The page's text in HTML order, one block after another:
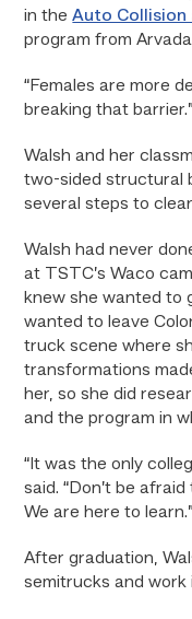
in theAuto Collision
program from
“Females are more
breaking that barrier.”
Walsh and her
two-sided structural
several steps to
Walsh had never
at TSTC’s Waco
knew she wanted to
wanted to leave
truck scene where
transformations
her, so she did
and the program in
“It was the only
said. “Don’t be
We are here to learn.”
After graduation,
semitrucks and work